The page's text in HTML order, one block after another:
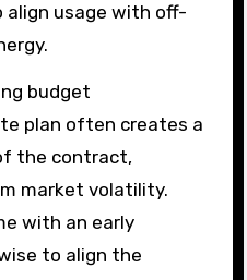
usage with off-
budget
plan often creates a
the contract,
market volatility.
with an early
to align the